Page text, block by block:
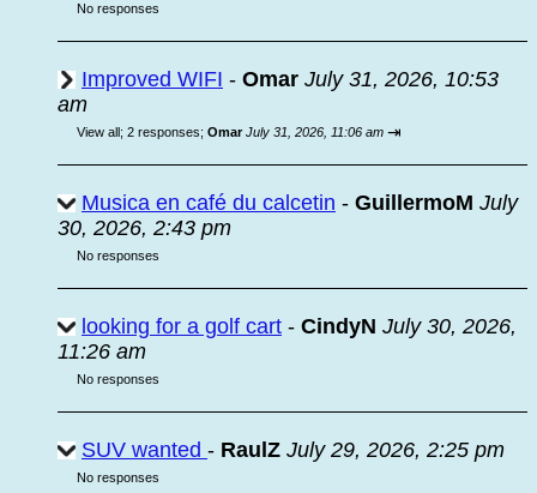
No responses
Improved WIFI - Omar July 31, 2026, 10:53
am
View all; 2 responses; Omar July 31, 2026, 11:06 am ⇥
Musica en café du calcetin - GuillermoM July
30, 2026, 2:43 pm
No responses
looking for a golf cart - CindyN July 30, 2026,
11:26 am
No responses
SUV wanted - RaulZ July 29, 2026, 2:25 pm
No responses